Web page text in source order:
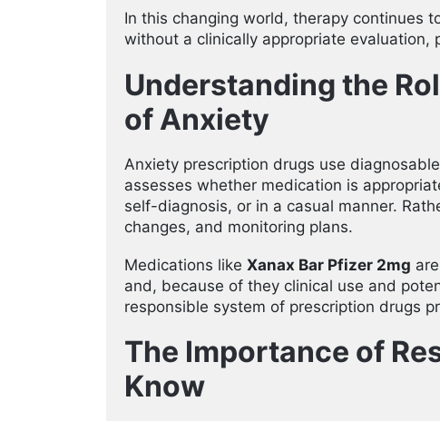
In this changing world, therapy continues
without a clinically appropriate evaluation,
Understanding the
of Anxiety
Anxiety prescription drugs use
assesses whether medication is
self-diagnosis, or in a casual manner.
changes, and monitoring plans.
Medications like Xanax Bar Pfizer 2mg
and, because of they clinical use and
responsible system of prescription drugs
The Importance of
Know